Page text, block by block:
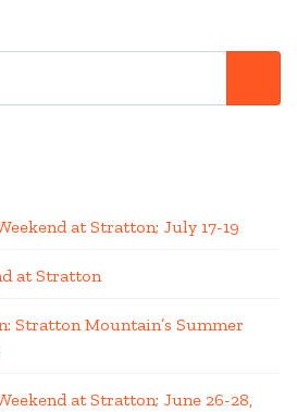
at Stratton; July 17-19
at Stratton
Stratton Mountain’s Summer
at Stratton; June 26-28,